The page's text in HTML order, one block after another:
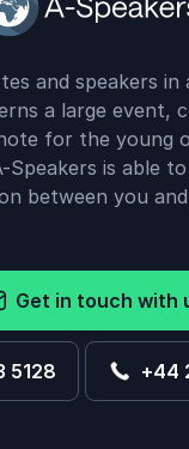
and speakers in
a large event,
for the young
Speakers is able
between you
Get in touch with
5128 +44